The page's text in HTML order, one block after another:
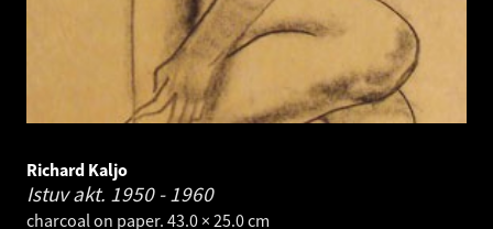
Richard Kaljo
Istuv akt. 1950 - 1960
charcoal on paper. 43.0 × 25.0 cm